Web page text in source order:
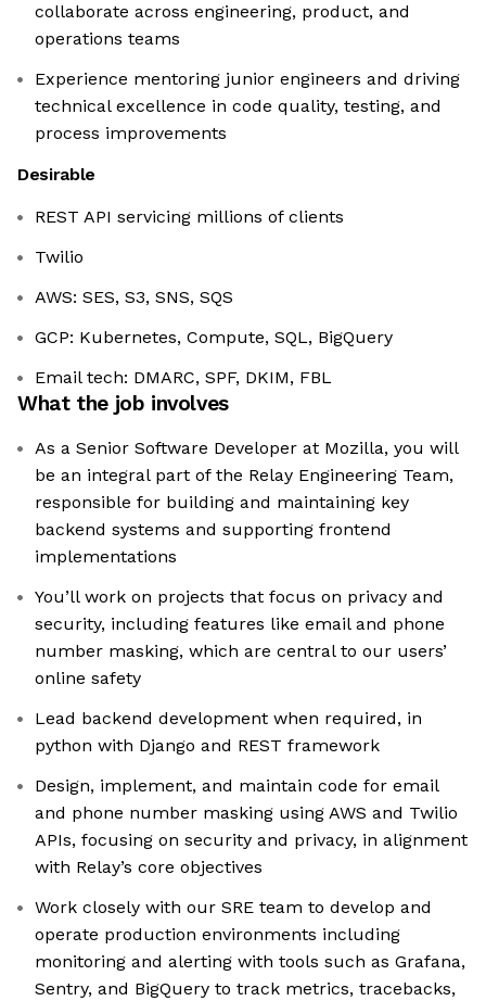
collaborate across engineering, product, and
operations teams
Experience mentoring junior engineers and driving
technical excellence in code quality, testing, and
process improvements
Desirable
REST API servicing millions of clients
Twilio
AWS: SES, S3, SNS, SQS
GCP: Kubernetes, Compute, SQL, BigQuery
Email tech: DMARC, SPF, DKIM, FBL
What the job involves
As a Senior Software Developer at Mozilla, you will
be an integral part of the Relay Engineering Team,
responsible for building and maintaining key
backend systems and supporting frontend
implementations
You’ll work on projects that focus on privacy and
security, including features like email and phone
number masking, which are central to our users’
online safety
Lead backend development when required, in
python with Django and REST framework
Design, implement, and maintain code for email
and phone number masking using AWS and Twilio
APIs, focusing on security and privacy, in alignment
with Relay’s core objectives
Work closely with our SRE team to develop and
operate production environments including
monitoring and alerting with tools such as Grafana,
Sentry, and BigQuery to track metrics, tracebacks,